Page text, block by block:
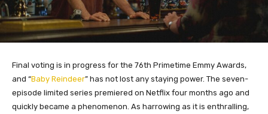
Final voting is in progress for the 76th Primetime Emmy Awards,
and “Baby Reindeer” has not lost any staying power. The seven-
episode limited series premiered on Netflix four months ago and
quickly became a phenomenon. As harrowing as it is enthralling,